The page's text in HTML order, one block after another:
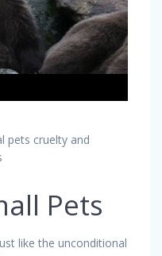
pets cruelty and
Pets
like the unconditional